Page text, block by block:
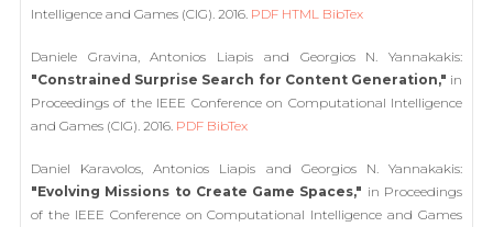
Intelligence and Games (CIG). 2016. PDF HTML BibTex
Daniele Gravina, Antonios Liapis and Georgios N. Yannakakis:
"Constrained Surprise Search for Content Generation," in
Proceedings of the IEEE Conference on Computational Intelligence
and Games (CIG). 2016. PDF BibTex
Daniel Karavolos, Antonios Liapis and Georgios N. Yannakakis:
"Evolving Missions to Create Game Spaces," in Proceedings
of the IEEE Conference on Computational Intelligence and Games